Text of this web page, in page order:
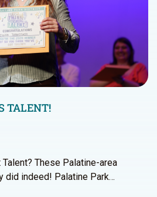
TALENT!
Talent? These Palatine-area
did indeed! Palatine Park…